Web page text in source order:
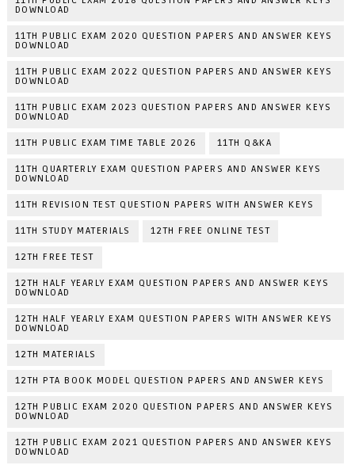
DOWNLOAD
11TH PUBLIC EXAM 2020 QUESTION PAPERS AND ANSWER KEYS
DOWNLOAD
11TH PUBLIC EXAM 2022 QUESTION PAPERS AND ANSWER KEYS
DOWNLOAD
11TH PUBLIC EXAM 2023 QUESTION PAPERS AND ANSWER KEYS
DOWNLOAD
11TH PUBLIC EXAM TIME TABLE 2026 11TH Q&KA
11TH QUARTERLY EXAM QUESTION PAPERS AND ANSWER KEYS
DOWNLOAD
11TH REVISION TEST QUESTION PAPERS WITH ANSWER KEYS
11TH STUDY MATERIALS 12TH FREE ONLINE TEST
12TH FREE TEST
12TH HALF YEARLY EXAM QUESTION PAPERS AND ANSWER KEYS
DOWNLOAD
12TH HALF YEARLY EXAM QUESTION PAPERS WITH ANSWER KEYS
DOWNLOAD
12TH MATERIALS
12TH PTA BOOK MODEL QUESTION PAPERS AND ANSWER KEYS
12TH PUBLIC EXAM 2020 QUESTION PAPERS AND ANSWER KEYS
DOWNLOAD
12TH PUBLIC EXAM 2021 QUESTION PAPERS AND ANSWER KEYS
DOWNLOAD